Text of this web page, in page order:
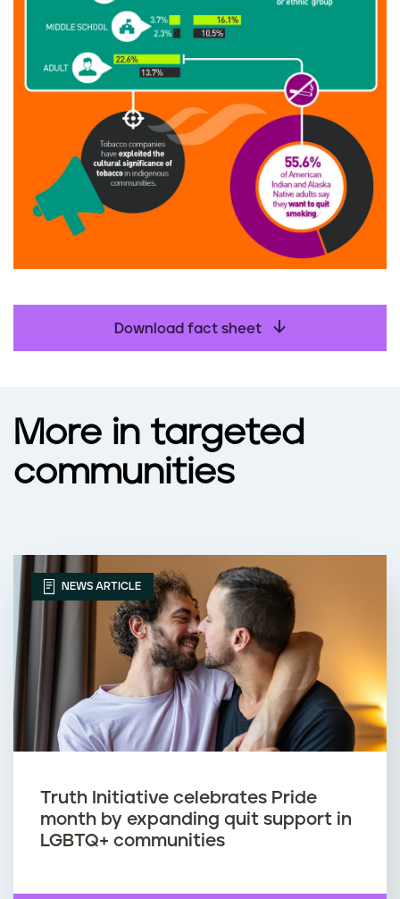
Download fact sheet
More in targeted
communities
NEWS ARTICLE
Truth Initiative celebrates Pride
month by expanding quit support in
LGBTQ+ communities